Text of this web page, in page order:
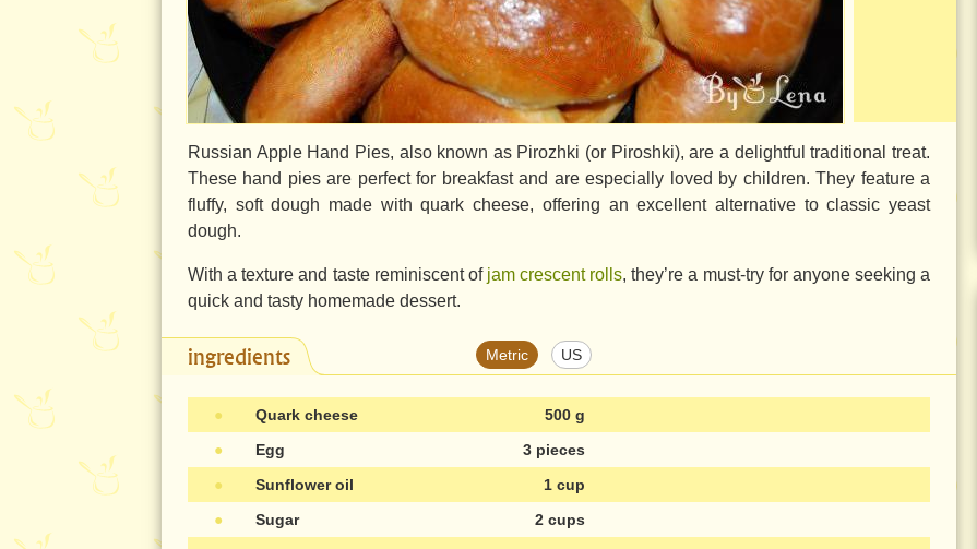
Russian Apple Hand Pies, also known as Pirozhki (or Piroshki), are a delightful traditional treat.
These hand pies are perfect for breakfast and are especially loved by children. They feature a
fluffy, soft dough made with quark cheese, offering an excellent alternative to classic yeast
dough.
With a texture and taste reminiscent of jam crescent rolls, they’re a must-try for anyone seeking a
quick and tasty homemade dessert.
ingredients Metric US
● Quark cheese
500 g
●
Egg
3 pieces
●
Sunflower oil
1 cup
●
Sugar
2 cups